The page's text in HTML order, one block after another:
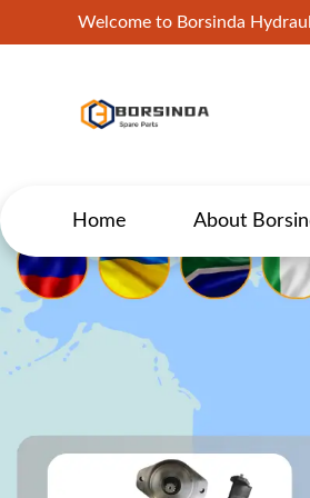
Welcome to Borsinda
HYD-Excavator
Home About